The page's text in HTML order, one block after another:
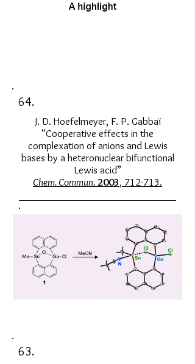
64.
J. D. Hoefelmeyer, F. P. Gabbaï
“Cooperative effects in the
complexation of anions and Lewis
bases by a heteronuclear bifunctional
Lewis acid”
Chem. Commun. 2003, 712-713.
63.